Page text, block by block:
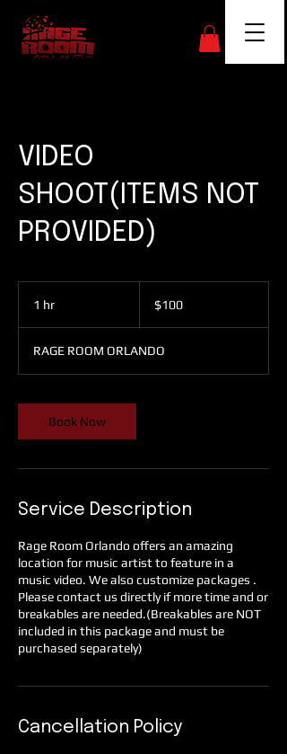
VIDEO
SHOOT(ITEMS NOT
PROVIDED)
1 hr
dollars$100
RAGE ROOM ORLANDO
Book Now
Service Description
Rage Room Orlando offers an amazing
location for music artist to feature in a
music video. We also customize packages .
Please contact us directly if more time and or
breakables are needed.(Breakables are NOT
included in this package and must be
purchased separately)
Cancellation Policy